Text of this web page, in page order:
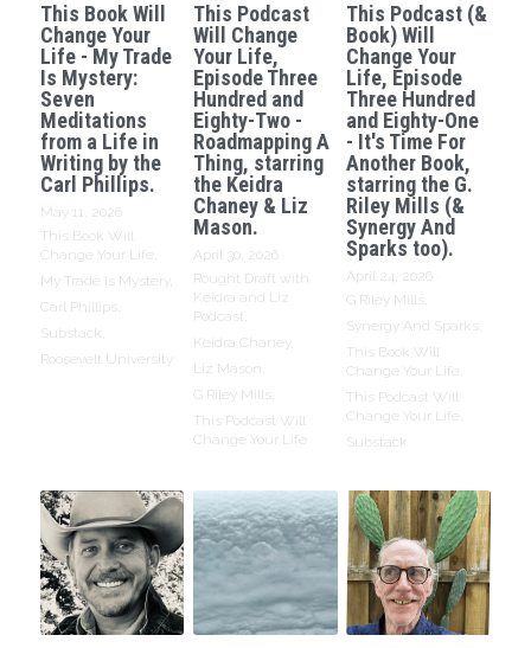
This Book Will
Change Your
Life - My Trade
Is Mystery:
Seven
Meditations
from a Life in
Writing by the
Carl Phillips.
May 11, 2026
This Book Will
Change Your Life,
My Trade Is Mystery,
Carl Phillips,
Substack,
Roosevelt University
This Podcast
Will Change
Your Life,
Episode Three
Hundred and
Eighty-Two -
Roadmapping A
Thing, starring
the Keidra
Chaney & Liz
Mason.
April 30, 2026
Rought Draft with
Keidra and Liz
Podcast,
Keidra Chaney,
Liz Mason,
G Riley Mills,
This Podcast Will
Change Your Life
This Podcast (&
Book) Will
Change Your
Life, Episode
Three Hundred
and Eighty-One
- It's Time For
Another Book,
starring the G.
Riley Mills (&
Synergy And
Sparks too).
April 24, 2026
G Riley Mills,
Synergy And Sparks,
This Book Will
Change Your Life,
This Podcast Will
Change Your Life,
Substack